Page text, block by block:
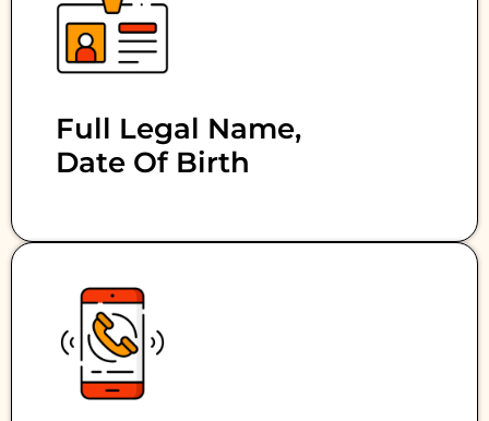
Full Legal Name,
Date Of Birth